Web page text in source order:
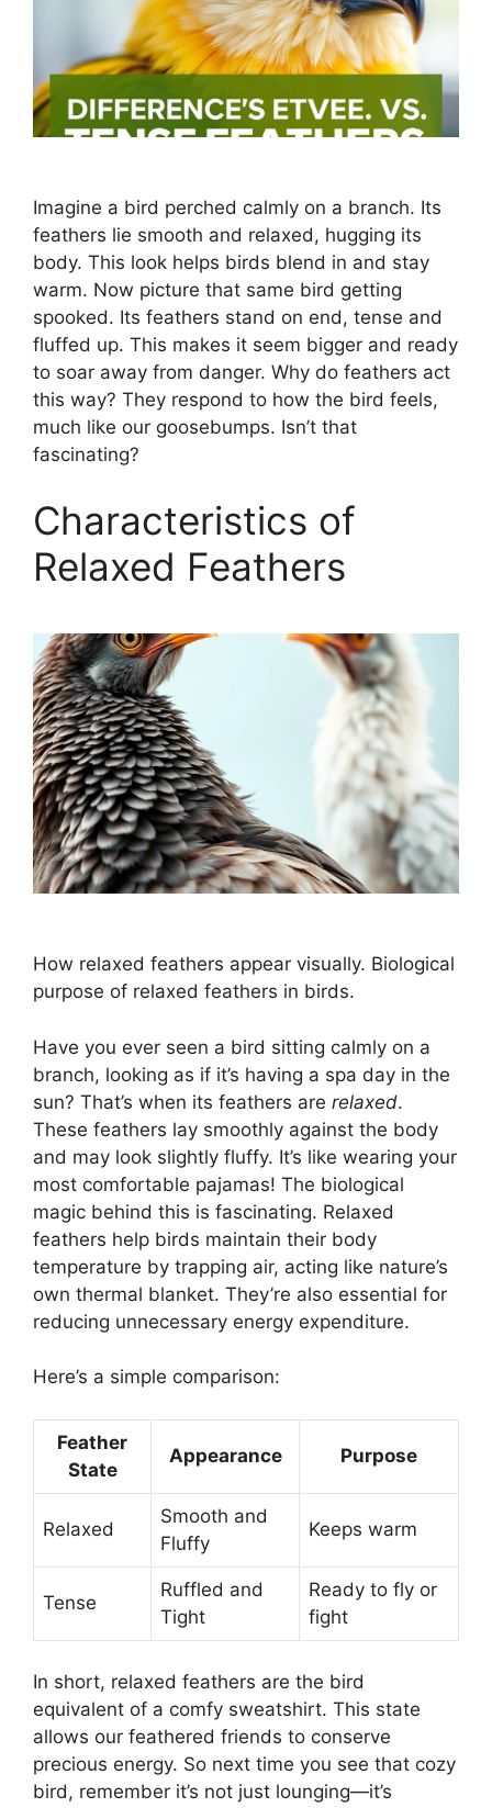
Imagine a bird perched calmly on a branch. Its
feathers lie smooth and relaxed, hugging its
body. This look helps birds blend in and stay
warm. Now picture that same bird getting
spooked. Its feathers stand on end, tense and
fluffed up. This makes it seem bigger and ready
to soar away from danger. Why do feathers act
this way? They respond to how the bird feels,
much like our goosebumps. Isn’t that
fascinating?
Characteristics of
Relaxed Feathers
How relaxed feathers appear visually. Biological
purpose of relaxed feathers in birds.
Have you ever seen a bird sitting calmly on a
branch, looking as if it’s having a spa day in the
sun? That’s when its feathers are relaxed.
These feathers lay smoothly against the body
and may look slightly fluffy. It’s like wearing your
most comfortable pajamas! The biological
magic behind this is fascinating. Relaxed
feathers help birds maintain their body
temperature by trapping air, acting like nature’s
own thermal blanket. They’re also essential for
reducing unnecessary energy expenditure.
Here’s a simple comparison:
Feather
State
Appearance Purpose
Relaxed
Smooth and
Fluffy
Keeps warm
Tense
Ruffled and
Tight
Ready to fly or
fight
In short, relaxed feathers are the bird
equivalent of a comfy sweatshirt. This state
allows our feathered friends to conserve
precious energy. So next time you see that cozy
bird, remember it’s not just lounging—it’s